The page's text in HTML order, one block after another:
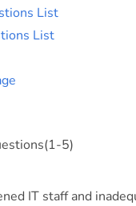
List
List
5)
IT staff and